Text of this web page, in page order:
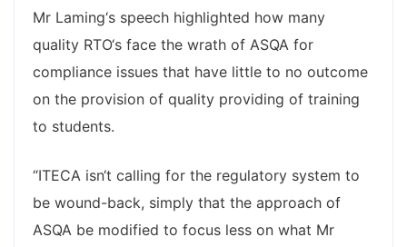
Mr Laming‘s speech highlighted how many
quality RTO‘s face the wrath of ASQA for
compliance issues that have little to no outcome
on the provision of quality providing of training
to students.
“ITECA isn‘t calling for the regulatory system to
be wound-back, simply that the approach of
ASQA be modified to focus less on what Mr